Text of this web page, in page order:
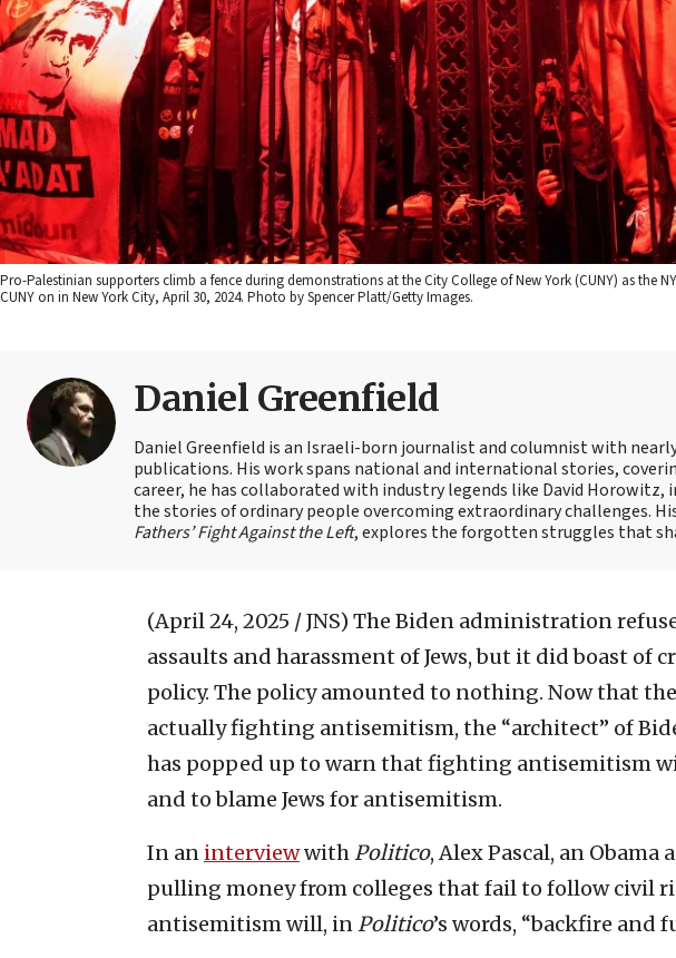
Pro-Palestinian supporters climb a fence during demonstrations at the City College of New York (CUNY) as the
CUNY on in New York City, April 30, 2024. Photo by Spencer Platt/Getty Images.
Daniel Greenfield
Daniel Greenfield is an Israeli-born journalist and columnist with
publications. His work spans national and international stories,
career, he has collaborated with industry legends like David Horowitz,
the stories of ordinary people overcoming extraordinary challenges.
Fathers’ Fight Against the Left, explores the forgotten struggles that
(April 24, 2025 / JNS) The Biden administration
assaults and harassment of Jews, but it did boast of
policy. The policy amounted to nothing. Now that
actually fighting antisemitism, the “architect” of
has popped up to warn that fighting antisemitism
and to blame Jews for antisemitism.
In an interviewwithPolitico, Alex Pascal, an
pulling money from colleges that fail to follow civil
antisemitism will, inPolitico’s words, “backfire and